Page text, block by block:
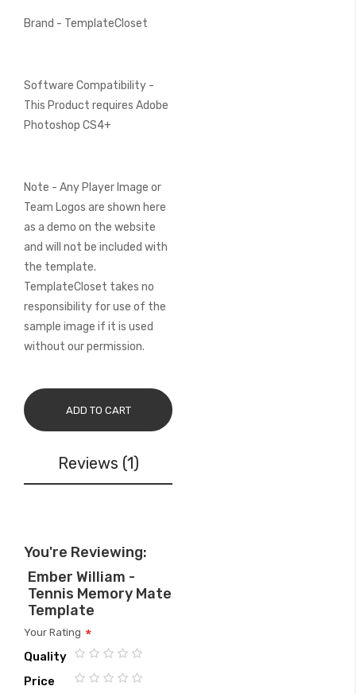
Brand - TemplateCloset
Software Compatibility -
This Product requires Adobe
Photoshop CS4+
Note - Any Player Image or
Team Logos are shown here
as a demo on the website
and will not be included with
the template.
TemplateCloset takes no
responsibility for use of the
sample image if it is used
without our permission.
ADD TO CART
Reviews 1
You're Reviewing:
Ember William -
Tennis Memory Mate
Template
Your Rating
Quality
1
2
3
4
5
Price